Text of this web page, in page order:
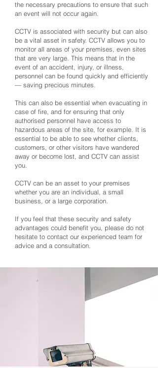
the necessary precautions to ensure that such
an event will not occur again.
CCTV is associated with security but can also
be a vital asset in safety. CCTV allows you to
monitor all areas of your premises, even sites
that are very large. This means that in the
event of an accident, injury, or illness,
personnel can be found quickly and efficiently
— saving precious minutes.
This can also be essential when evacuating in
case of fire, and for ensuring that only
authorised personnel have access to
hazardous areas of the site, for example. It is
essential to be able to see whether clients,
customers, or other visitors have wandered
away or become lost, and CCTV can assist
you.
CCTV can be an asset to your premises
whether you are an individual, a small
business, or a large corporation.
If you feel that these security and safety
advantages could benefit you, please do not
hesitate to contact our experienced team for
advice and a consultation.